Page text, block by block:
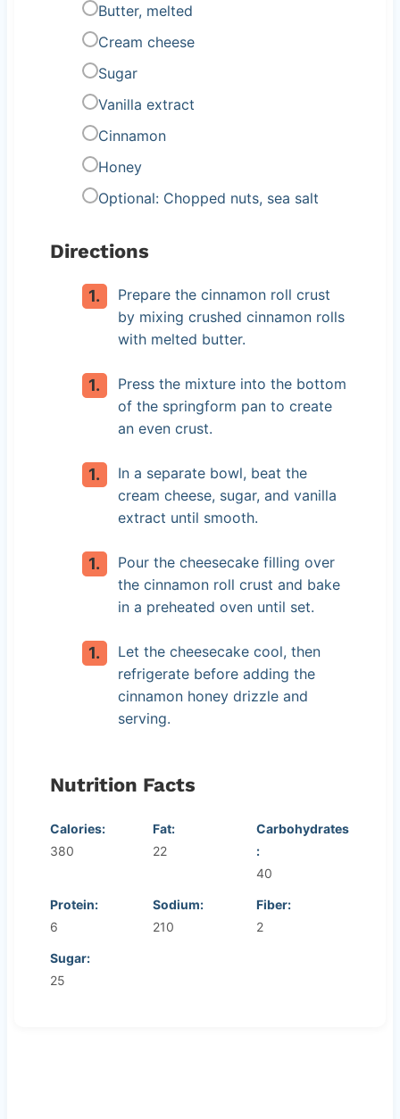
Butter, melted
Cream cheese
Sugar
Vanilla extract
Cinnamon
Honey
Optional: Chopped nuts, sea salt
Directions
Prepare the cinnamon roll crust
by mixing crushed cinnamon rolls
with melted butter.
Press the mixture into the bottom
of the springform pan to create
an even crust.
In a separate bowl, beat the
cream cheese, sugar, and vanilla
extract until smooth.
Pour the cheesecake filling over
the cinnamon roll crust and bake
in a preheated oven until set.
Let the cheesecake cool, then
refrigerate before adding the
cinnamon honey drizzle and
serving.
Nutrition Facts
Calories:
380
Fat:
22
Carbohydrates
:
40
Protein:
6
Sodium:
210
Fiber:
2
Sugar:
25